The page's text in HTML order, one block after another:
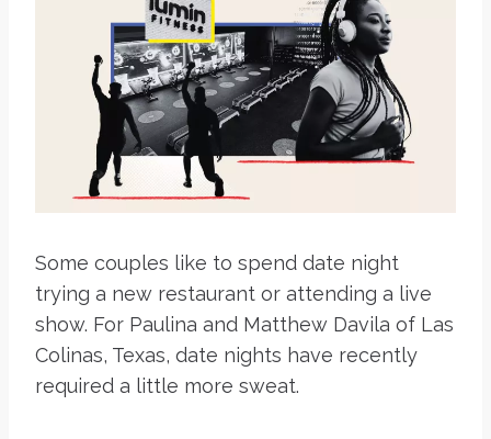
Some couples like to spend date night
trying a new restaurant or attending a live
show. For Paulina and Matthew Davila of Las
Colinas, Texas, date nights have recently
required a little more sweat.